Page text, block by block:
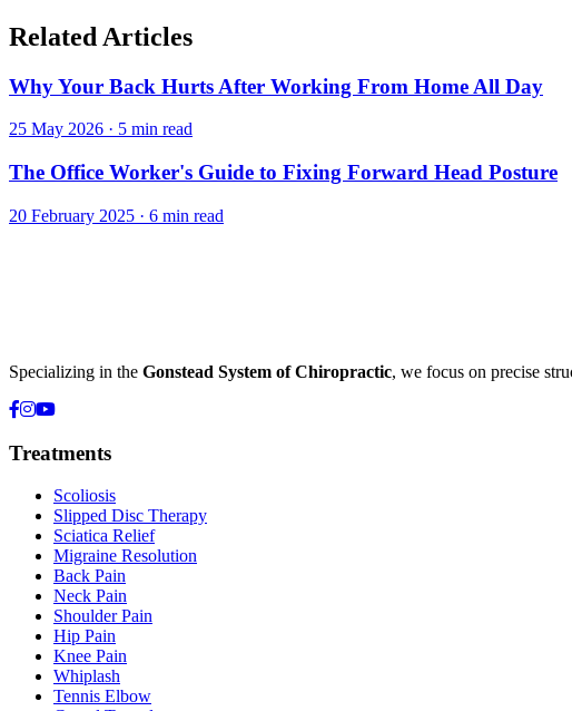
Related Articles
Why Your Back Hurts After Working From Home All Day
25 May 2026 · 5 min read
The Office Worker's Guide to Fixing Forward Head Posture
20 February 2025 · 6 min read
Specializing in the Gonstead System of Chiropractic, we focus on precise
Treatments
Scoliosis
Slipped Disc Therapy
Sciatica Relief
Migraine Resolution
Back Pain
Neck Pain
Shoulder Pain
Hip Pain
Knee Pain
Whiplash
Tennis Elbow